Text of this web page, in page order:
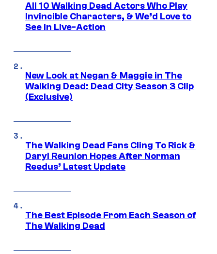
All 10 Walking Dead Actors Who Play
Invincible Characters, & We’d Love to
See In Live-Action
New Look at Negan & Maggie in The
Walking Dead: Dead City Season 3 Clip
(Exclusive)
The Walking Dead Fans Cling To Rick &
Daryl Reunion Hopes After Norman
Reedus’ Latest Update
The Best Episode From Each Season of
The Walking Dead